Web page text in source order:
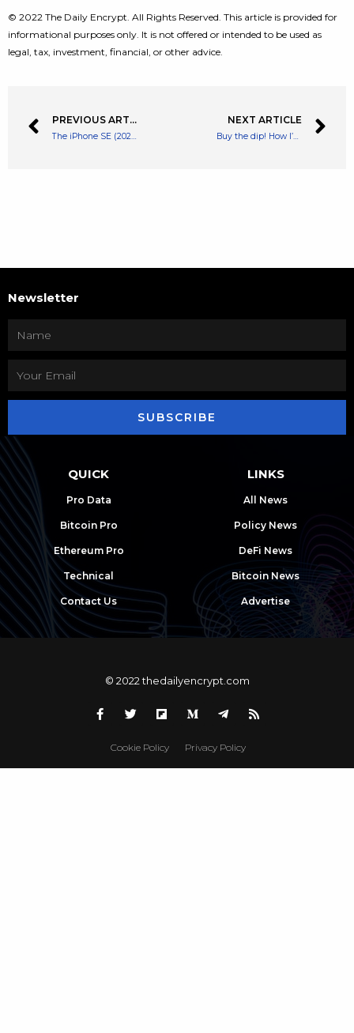
© 2022 The Daily Encrypt. All Rights Reserved. This article is provided for
informational purposes only. It is not offered or intended to be used as
legal, tax, investment, financial, or other advice.
PREVIOUS ARTICLE
The iPhone SE (2022) and iPad Air (2022) are out now
NEXT ARTICLE
Buy the dip! How I’d invest 20k in FTSE 100 growth stocks today
Newsletter
SUBSCRIBE
QUICK
Pro Data
Bitcoin Pro
Ethereum Pro
Technical
Contact Us
LINKS
All News
Policy News
DeFi News
Bitcoin News
Advertise
© 2022 thedailyencrypt.com
Cookie Policy Privacy Policy